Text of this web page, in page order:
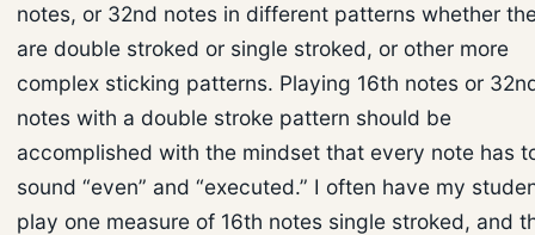
notes, or 32nd notes in different patterns whether
are double stroked or single stroked, or other more
complex sticking patterns. Playing 16th notes or
notes with a double stroke pattern should be
accomplished with the mindset that every note has
sound “even” and “executed.” I often have my
play one measure of 16th notes single stroked, and